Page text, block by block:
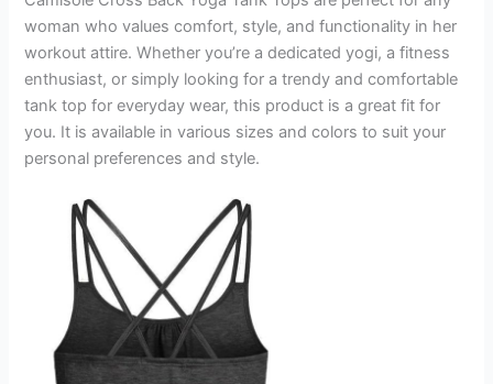
woman who values comfort, style, and functionality in her
workout attire. Whether you’re a dedicated yogi, a fitness
enthusiast, or simply looking for a trendy and comfortable
tank top for everyday wear, this product is a great fit for
you. It is available in various sizes and colors to suit your
personal preferences and style.